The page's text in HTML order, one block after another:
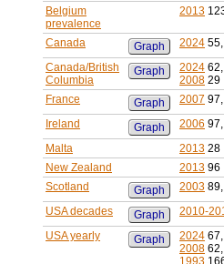
Belgium
prevalence
2013
Canada Graph 2024 55,
Canada/British
Columbia
Graph 2024 62,
2008 29
France
Graph 2007 97,
Ireland
Graph 2006 97,
Malta
2013 28
New Zealand
2013 96
Scotland
Graph 2003 89,
USA decades
Graph 2010-
USA yearly
Graph 2024 67,
2008 62,